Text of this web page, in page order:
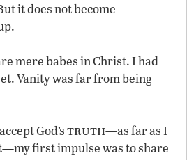
it does not become
mere babes in Christ. I had
Vanity was far from being
God’struth—as far as I
first impulse was to share